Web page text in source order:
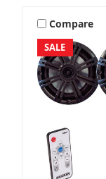
SALE
Compare